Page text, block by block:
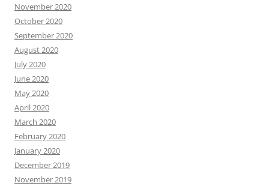
November 2020
October 2020
September 2020
August 2020
July 2020
June 2020
May 2020
April 2020
March 2020
February 2020
January 2020
December 2019
November 2019